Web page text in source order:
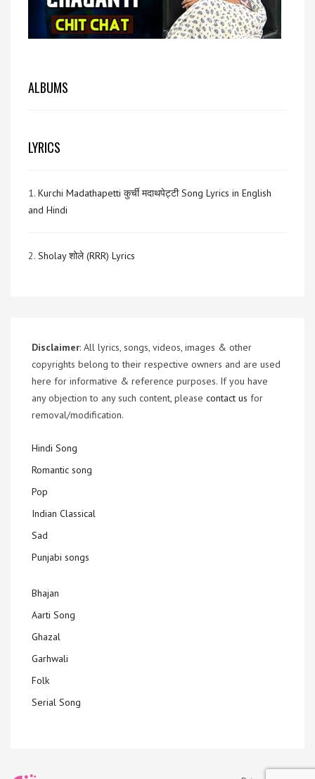
ALBUMS
LYRICS
1. Kurchi Madathapetti कुर्ची मदाथपेट्टी Song Lyrics in English
and Hindi
2. Sholay शोले (RRR) Lyrics
Disclaimer: All lyrics, songs, videos, images & other
copyrights belong to their respective owners and are used
here for informative & reference purposes. If you have
any objection to any such content, please contact us for
removal/modification.
Hindi Song
Romantic song
Pop
Indian Classical
Sad
Punjabi songs
Bhajan
Aarti Song
Ghazal
Garhwali
Folk
Serial Song